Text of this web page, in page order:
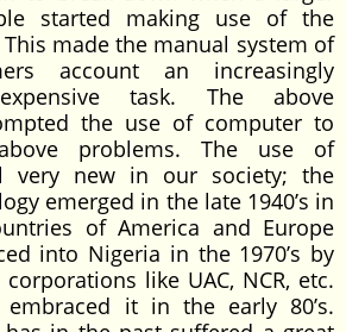
started making use of the
made the manual system of
account an increasingly
task. The above
the use of computer to
problems. The use of
very new in our society; the
emerged in the late 1940’s in
of America and Europe
into Nigeria in the 1970’s by
like UAC, NCR, etc.
it in the early 80’s.